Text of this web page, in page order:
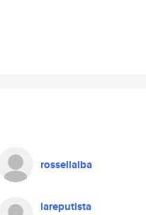
rossellalba
lareputista